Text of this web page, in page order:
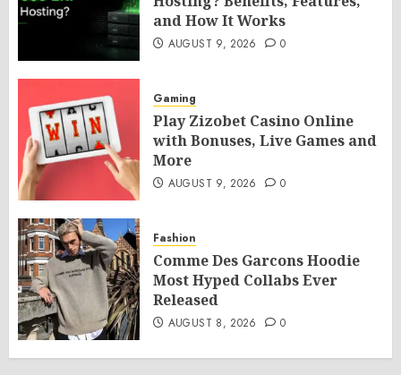
and How It Works
AUGUST 9, 2026 0
Gaming
Play Zizobet Casino Online
with Bonuses, Live Games and
More
AUGUST 9, 2026 0
Fashion
Comme Des Garcons Hoodie
Most Hyped Collabs Ever
Released
AUGUST 8, 2026 0